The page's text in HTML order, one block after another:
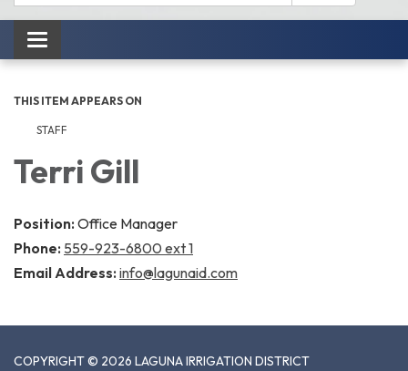
Toggle
navigation
THIS ITEM APPEARS ON
STAFF
Terri Gill
Position: Office Manager
Phone: 559-923-6800 ext 1
Email Address: info@lagunaid.com
COPYRIGHT © 2026 LAGUNA IRRIGATION DISTRICT